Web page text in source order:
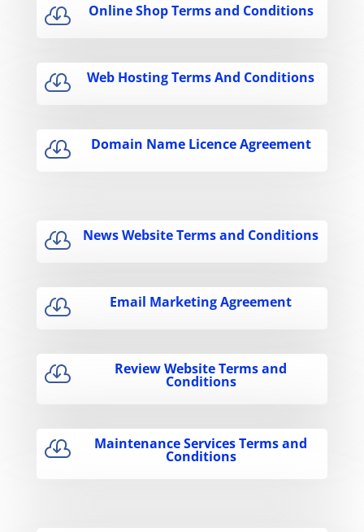
 Online Shop Terms and Conditions
 Web Hosting Terms And Conditions
 Domain Name Licence Agreement
 News Website Terms and Conditions
 Email Marketing Agreement
 Review Website Terms and
Conditions
 Maintenance Services Terms and
Conditions